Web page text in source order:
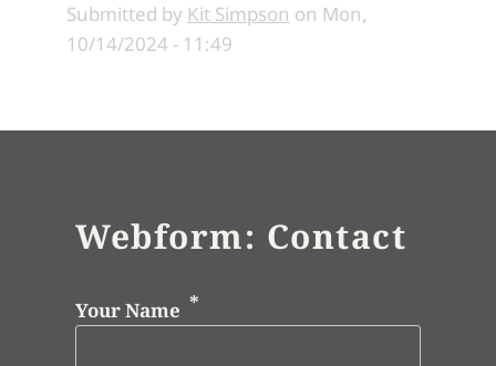
Submitted by Kit Simpson on Mon,
10/14/2024 - 11:49
Webform: Contact
Your Name